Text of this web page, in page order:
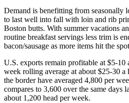
Demand is benefitting from seasonally
to last well into fall with loin and rib
Boston butts. With summer vacations
routine breakfast servings less trim is
bacon/sausage as more items hit the
U.S. exports remain profitable at $5-10
week rolling average at about $25-30
the border have averaged 4,800 per
compares to 3,600 over the same days
about 1,200 head per week.